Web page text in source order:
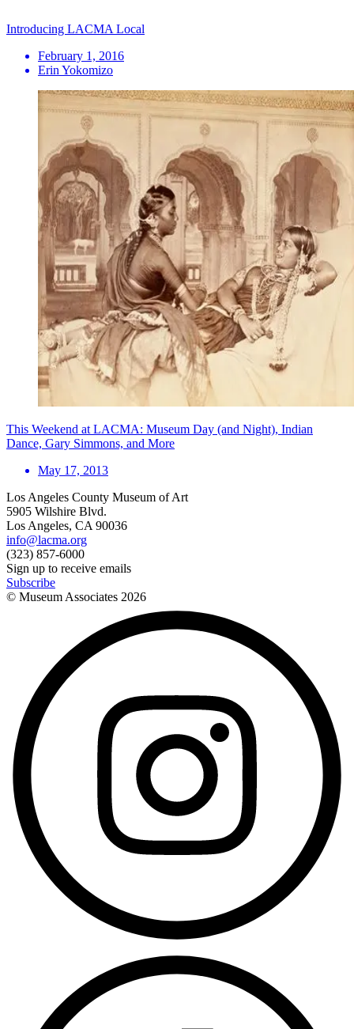
Introducing LACMA Local
February 1, 2016
Erin Yokomizo
This Weekend at LACMA: Museum Day (and Night), Indian
Dance, Gary Simmons, and More
May 17, 2013
Los Angeles County Museum of Art
5905 Wilshire Blvd.
Los Angeles, CA 90036
info@lacma.org
(323) 857-6000
Sign up to receive emails
Subscribe
© Museum Associates 2026